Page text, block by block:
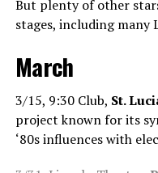
Santini describes DJs
today’s world.
“I always feel like such
stage. The best feeling
people come up to me
that amazing music.’
good DJ — I love when
But plenty of other
stages, including many
March
3/15, 9:30 Club, St.
project known for its
‘80s influences with